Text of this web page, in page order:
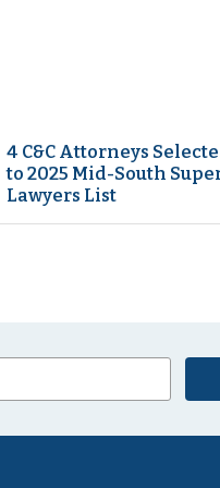
4 C&C Attorneys
to 2025 Mid-South
Lawyers List